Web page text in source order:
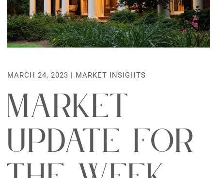
MARCH 24, 2023 | MARKET INSIGHTS
Market
Update For